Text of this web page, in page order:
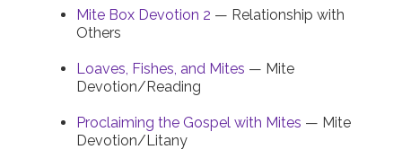
Mite Box Devotion 2 — Relationship with
Others
Loaves, Fishes, and Mites — Mite
Devotion/Reading
Proclaiming the Gospel with Mites — Mite
Devotion/Litany